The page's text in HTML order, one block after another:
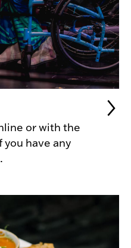
or with the
have any